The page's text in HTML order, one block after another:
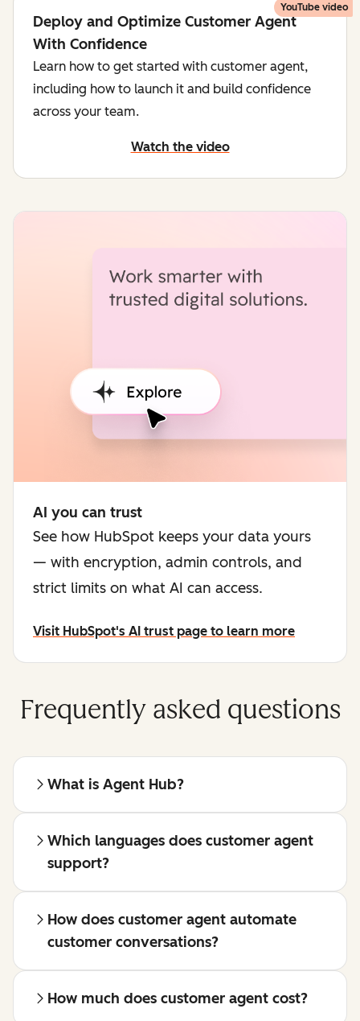
YouTube video
Deploy and Optimize Customer Agent
With Confidence
Learn how to get started with customer agent,
including how to launch it and build confidence
across your team.
Watch the video
AI you can trust
See how HubSpot keeps your data yours
— with encryption, admin controls, and
strict limits on what AI can access.
Visit HubSpot's AI trust page to learn more
Frequently asked questions
What is Agent Hub?
Which languages does customer agent
support?
How does customer agent automate
customer conversations?
How much does customer agent cost?